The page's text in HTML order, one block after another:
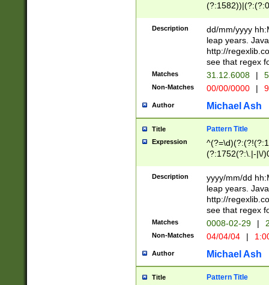
(31(?!(?:\.|-|\/
(?:\.|-|\/
8]|1\d|0?[1-
[0-
[0-
Description
dd/mm/yyyy
leap years.
http://
see that regex
Matches 31.12.6008 |
Non-Matches 00/00/0000 |
Author Michael Ash
Title Pattern Title
Expression
(?:1752(?:\.|-|\/
(\d{4})([-\/
Description
yyyy/mm/dd
leap years.
http://
see that regex
Matches 0008-02-29 |
Non-Matches 04/04/04 |
Author Michael Ash
Title Pattern Title